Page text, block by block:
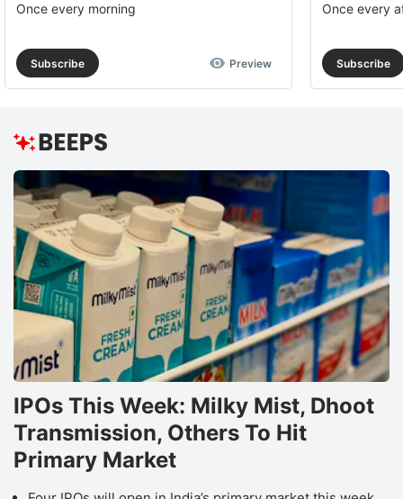
Once every morning
Subscribe Preview
Once every
Subscribe
IPOs This Week: Milky Mist, Dhoot
Transmission, Others To Hit
Primary Market